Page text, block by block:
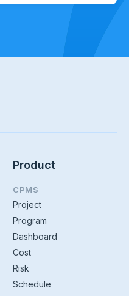
Product
CPMS
Project
Program
Dashboard
Cost
Risk
Schedule